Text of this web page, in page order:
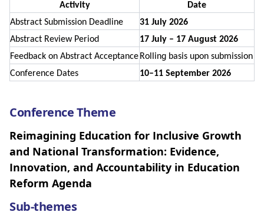
Activity
Date
Abstract Submission Deadline
31 July 2026
Abstract Review Period
17 July – 17 August 2026
Feedback on Abstract AcceptanceRolling basis upon submission
Conference Dates
10–11 September 2026
Conference Theme
Reimagining Education for Inclusive Growth
and National Transformation: Evidence,
Innovation, and Accountability in Education
Reform Agenda
Sub-themes